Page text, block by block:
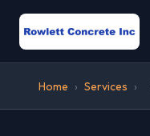
Home › Services ›